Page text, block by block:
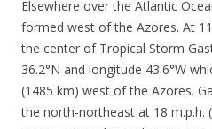
Elsewhere over the Atlantic
formed west of the Azores. At
the center of Tropical Storm
36.2°N and longitude 43.6°W
(1485 km) west of the Azores.
the north-northeast at 18 m.p.h.